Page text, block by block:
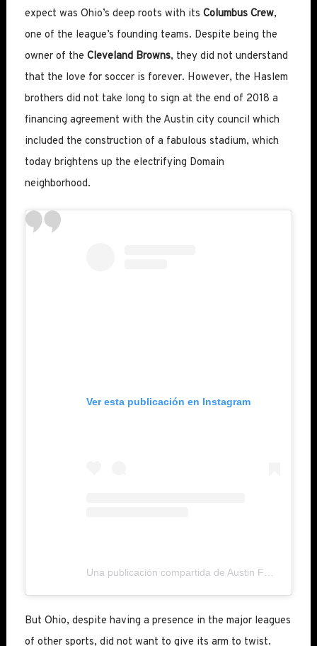
expect was Ohio’s deep roots with its Columbus Crew,
one of the league’s founding teams. Despite being the
owner of the Cleveland Browns, they did not understand
that the love for soccer is forever. However, the Haslem
brothers did not take long to sign at the end of 2018 a
financing agreement with the Austin city council which
included the construction of a fabulous stadium, which
today brightens up the electrifying Domain
neighborhood.
Ver esta publicación en Instagram
But Ohio, despite having a presence in the major leagues
of other sports, did not want to give its arm to twist.